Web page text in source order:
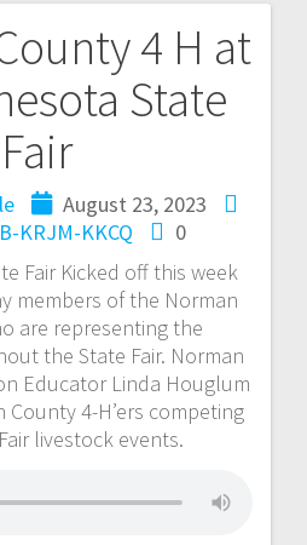
4 H at
State
Fair
August 23, 2023
KRJM-KKCQ
0
Fair Kicked off this week
members of the Norman
are representing the
the State Fair. Norman
Educator Linda Houglum
4-H’ers competing
livestock events.